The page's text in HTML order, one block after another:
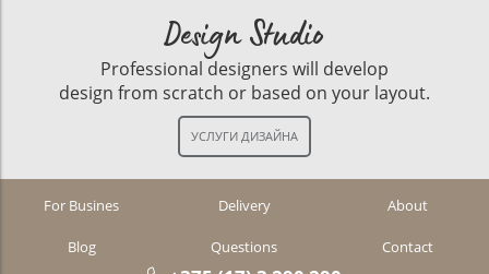
Design Studio
Professional designers will develop
design from scratch or based on your layout.
For Busines Delivery About
Blog Questions Contact